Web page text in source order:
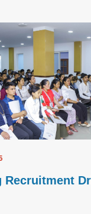
Recruitment